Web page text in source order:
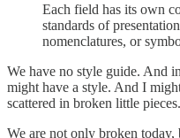
Each field has its own
standards of
nomenclatures, or
We have no style guide. And
might have a style. And I
scattered in broken little pieces.
We are not only broken today,